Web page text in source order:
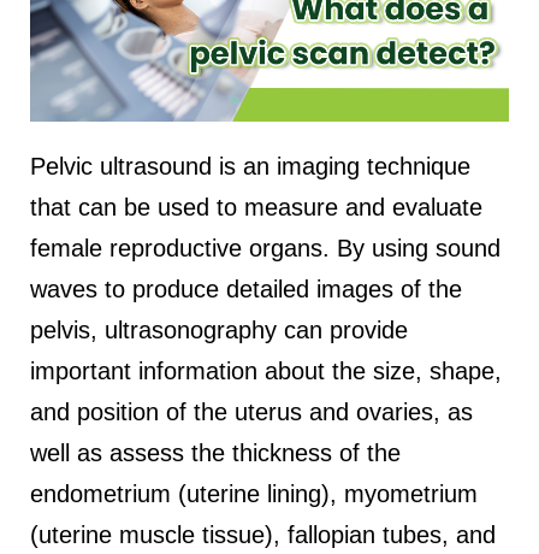
Pelvic ultrasound is an imaging technique
that can be used to measure and evaluate
female reproductive organs. By using sound
waves to produce detailed images of the
pelvis, ultrasonography can provide
important information about the size, shape,
and position of the uterus and ovaries, as
well as assess the thickness of the
endometrium (uterine lining), myometrium
(uterine muscle tissue), fallopian tubes, and